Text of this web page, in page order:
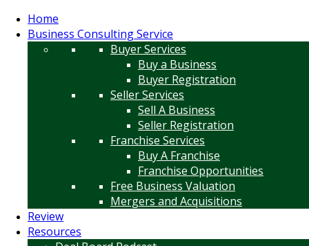
Home
Business Consulting Service
Buyer Services
Buy a Business
Buyer Registration
Seller Services
Sell A Business
Seller Registration
Franchise Services
Buy A Franchise
Franchise Opportunities
Free Business Valuation
Mergers and Acquisitions
Review
Resources